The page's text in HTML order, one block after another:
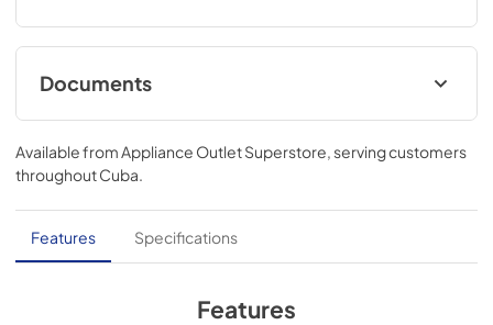
Documents
Owner’s Manual
View|Download
PDF,11.10 MB
Spec Sheet
View|Download
Available from Appliance Outlet Superstore , serving customers
throughoutCuba
Features Specifications
Features